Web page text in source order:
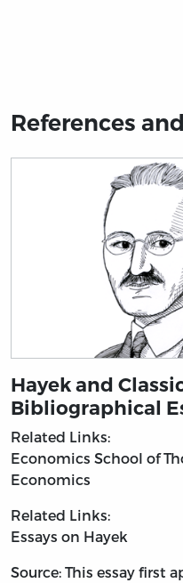
References
Hayek and
Bibliographical
Related Links:
Economics School of
Economics
Related Links:
Essays on Hayek
Source: This essay first